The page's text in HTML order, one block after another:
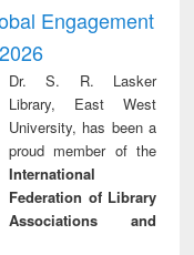
Engagement
Dr. S. R. Lasker
Library, East West
University, has been a
proud member of the
International
Federation of Library
Associations and